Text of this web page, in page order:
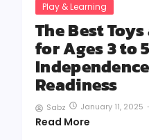
Play & Learning
The Best
for Ages 3 to
Readiness
Sabz January 11, 2025
Read More